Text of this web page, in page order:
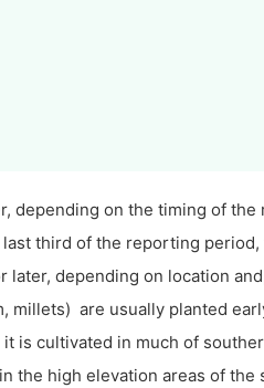
depending on the timing of the
third of the reporting
depending on location
millets) are usually planted
is cultivated in much of
the high elevation areas of the